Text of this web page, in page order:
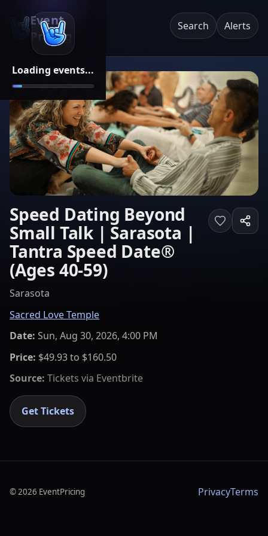
Loading events...
Event
Pricing
Search Alerts
Speed Dating Beyond
Small Talk | Sarasota |
Tantra Speed Date®
(Ages 40-59)
Sarasota
Sacred Love Temple
Date: Sun, Aug 30, 2026, 4:00 PM
Price: $49.93 to $160.50
Source: Tickets via Eventbrite
Get Tickets
©2026 EventPricing PrivacyTerms